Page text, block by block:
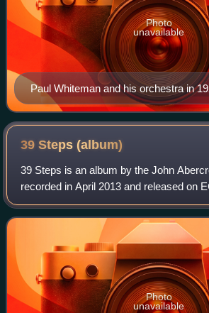
Paul Whiteman and his orchestra in
Photo
unavailable
39 Steps(album)
39 Steps is an album by the John
recorded in April 2013 and released on
that year. The quartet features rhythm
Copland, Drew Gress, and Joey Baron.
Photo
unavailable